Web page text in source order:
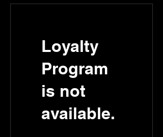
Loyalty
Program
is not
available.